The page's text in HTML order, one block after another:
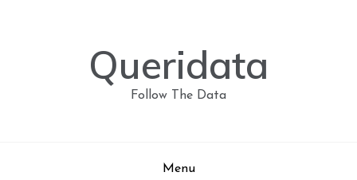
Queridata
Follow The Data
Menu